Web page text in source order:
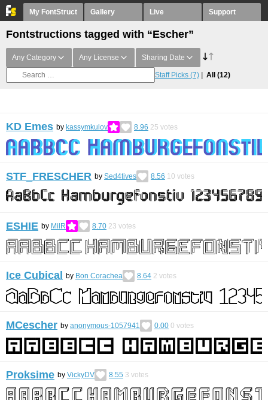
My FontStruct Gallery Live Support
Fontstructions tagged with “Escher”
Any Category Any License Sharing Date
Staff Picks (7) All (12)
KD Emes by kassymkulov 8.96 25 votes
STF_FRESCHER by Sed4tives 8.56 10 votes
ESHIE by MilR 8.70 23 votes
Ice Cubical by Bon Corachea 8.64 2 votes
MCescher by anonymous-1057941 0.00 0 votes
Proksime by VickyDV 8.55 3 votes